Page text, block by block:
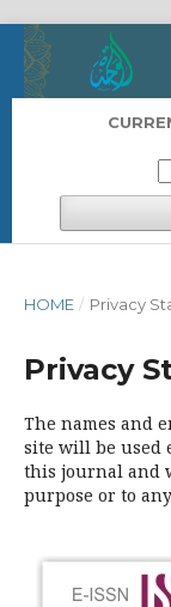
HOME / Privacy
Privacy
The names and
site will be used
this journal and
purpose or to